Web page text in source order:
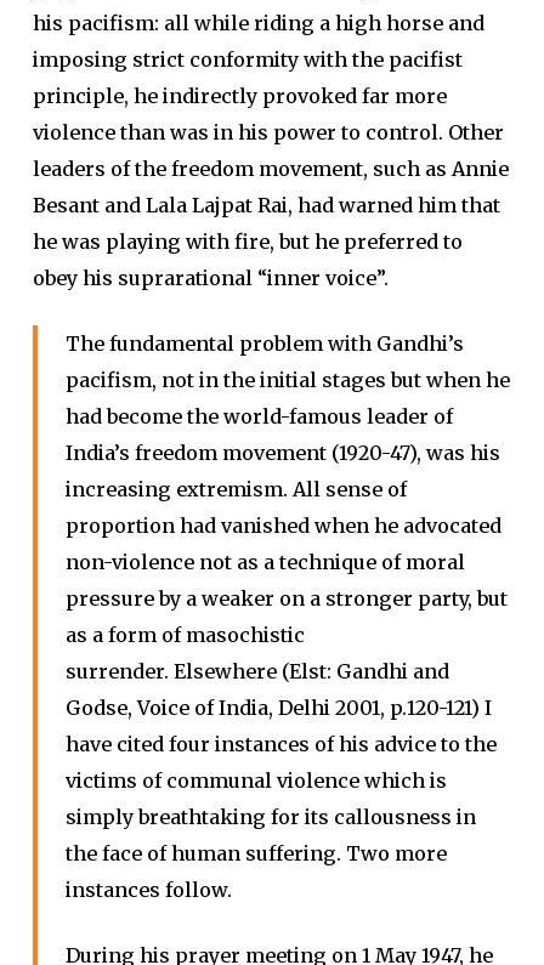
his pacifism: all while riding a high horse and
imposing strict conformity with the pacifist
principle, he indirectly provoked far more
violence than was in his power to control. Other
leaders of the freedom movement, such as Annie
Besant and Lala Lajpat Rai, had warned him that
he was playing with fire, but he preferred to
obey his suprarational “inner voice”.
The fundamental problem with Gandhi’s
pacifism, not in the initial stages but when he
had become the world-famous leader of
India’s freedom movement (1920-47), was his
increasing extremism. All sense of
proportion had vanished when he advocated
non-violence not as a technique of moral
pressure by a weaker on a stronger party, but
as a form of masochistic
surrender. Elsewhere (Elst: Gandhi and
Godse, Voice of India, Delhi 2001, p.120-121) I
have cited four instances of his advice to the
victims of communal violence which is
simply breathtaking for its callousness in
the face of human suffering. Two more
instances follow.
During his prayer meeting on 1 May 1947, he